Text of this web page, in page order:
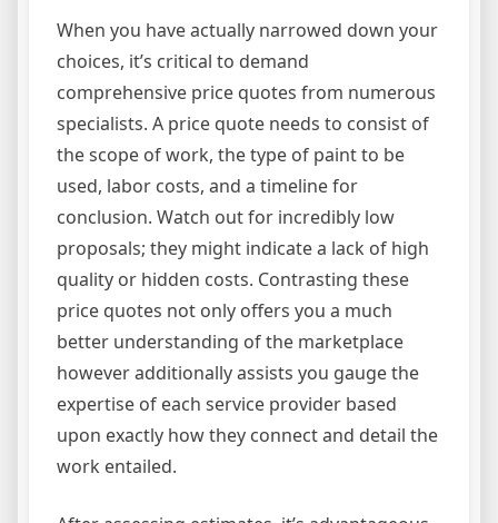
When you have actually narrowed down your
choices, it’s critical to demand
comprehensive price quotes from numerous
specialists. A price quote needs to consist of
the scope of work, the type of paint to be
used, labor costs, and a timeline for
conclusion. Watch out for incredibly low
proposals; they might indicate a lack of high
quality or hidden costs. Contrasting these
price quotes not only offers you a much
better understanding of the marketplace
however additionally assists you gauge the
expertise of each service provider based
upon exactly how they connect and detail the
work entailed.